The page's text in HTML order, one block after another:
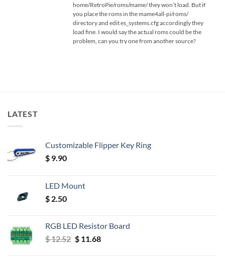
home/RetroPie/roms/mame/ they won’t load. But if
you place the roms in the mame4all-pi/roms/
directory and edit es_systems.cfg accordingly they
load fine. I would say the actual roms could be the
problem, can you try one from another source?
LATEST
Customizable Flipper Key Ring
$ 9.90
LED Mount
$ 2.50
RGB LED Resistor Board
$12.52 Original
$11.68Current